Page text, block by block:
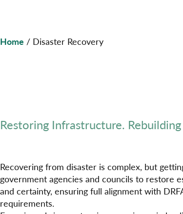
Home / Disaster Recovery
Restoring Infrastructure.
Recovering from disaster is complex, but
government agencies and councils to restore
and certainty, ensuring full alignment with
requirements.